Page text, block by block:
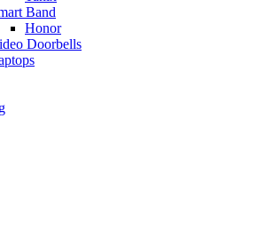
Band
Honor
Doorbells